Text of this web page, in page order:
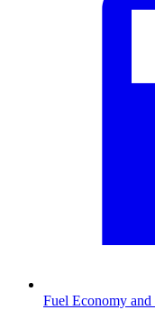
Fuel Economy and